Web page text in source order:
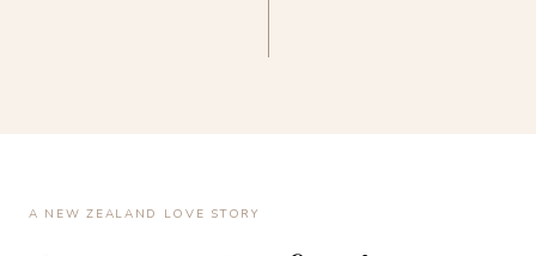
A NEW ZEALAND LOVE STORY